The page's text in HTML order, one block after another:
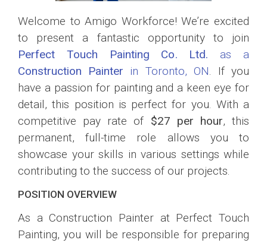
Welcome to Amigo Workforce! We’re excited
to present a fantastic opportunity to join
Perfect Touch Painting Co. Ltd. as a
Construction Painter in Toronto, ON. If you
have a passion for painting and a keen eye for
detail, this position is perfect for you. With a
competitive pay rate of $27 per hour, this
permanent, full-time role allows you to
showcase your skills in various settings while
contributing to the success of our projects.
POSITION OVERVIEW
As a Construction Painter at Perfect Touch
Painting, you will be responsible for preparing